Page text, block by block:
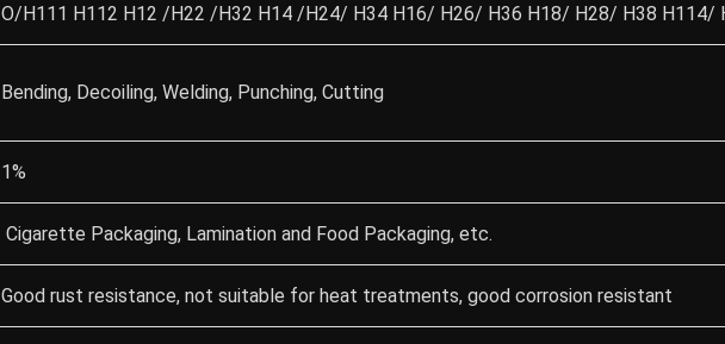
O/H111 H112 H12 /H22 /H32 H14 /H24/ H34 H16/ H26/ H36 H18/ H28/ H38 H114/
Bending, Decoiling, Welding, Punching, Cutting
1%
Cigarette Packaging, Lamination and Food Packaging, etc.
Good rust resistance, not suitable for heat treatments, good corrosion resistant